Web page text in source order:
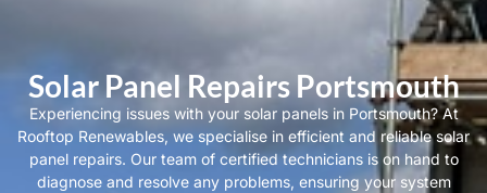
Solar Panel Repairs Portsmouth
Experiencing issues with your solar panels in Portsmouth? At
Rooftop Renewables, we specialise in efficient and reliable solar
panel repairs. Our team of certified technicians is on hand to
diagnose and resolve any problems, ensuring your system